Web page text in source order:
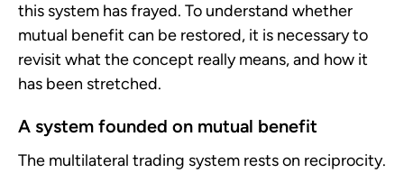
this system has frayed. To understand whether
mutual benefit can be restored, it is necessary to
revisit what the concept really means, and how it
has been stretched.
A system founded on mutual benefit
The multilateral trading system rests on reciprocity.